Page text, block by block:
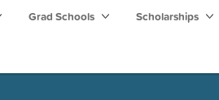
Grad Schools Scholarships